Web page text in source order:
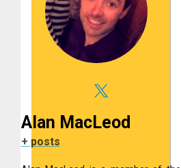
Alan MacLeod
+ posts